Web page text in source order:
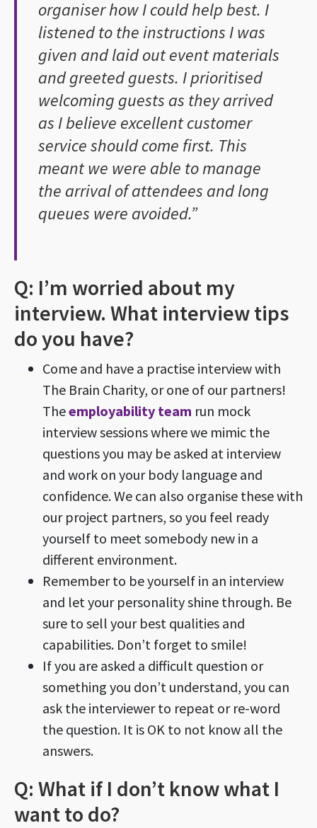
organiser how I could help best. I
listened to the instructions I was
given and laid out event materials
and greeted guests. I prioritised
welcoming guests as they arrived
as I believe excellent customer
service should come first. This
meant we were able to manage
the arrival of attendees and long
queues were avoided.”
Q: I’m worried about my
interview. What interview tips
do you have?
Come and have a practise interview with
The Brain Charity, or one of our partners!
Theemployability team run mock
interview sessions where we mimic the
questions you may be asked at interview
and work on your body language and
confidence. We can also organise these with
our project partners, so you feel ready
yourself to meet somebody new in a
different environment.
Remember to be yourself in an interview
and let your personality shine through. Be
sure to sell your best qualities and
capabilities. Don’t forget to smile!
If you are asked a difficult question or
something you don’t understand, you can
ask the interviewer to repeat or re-word
the question. It is OK to not know all the
answers.
Q: What if I don’t know what I
want to do?